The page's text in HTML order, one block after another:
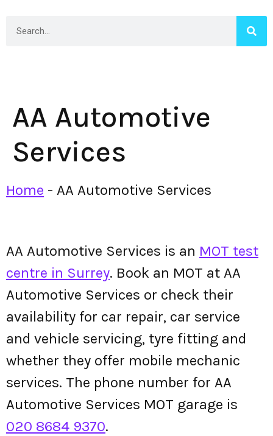
AA Automotive
Services
Home - AA Automotive Services
AA Automotive Services is an MOT test
centre in Surrey. Book an MOT at AA
Automotive Services or check their
availability for car repair, car service
and vehicle servicing, tyre fitting and
whether they offer mobile mechanic
services. The phone number for AA
Automotive Services MOT garage is
020 8684 9370.